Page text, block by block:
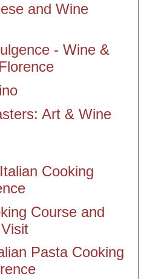
and Wine
- Wine &
Art & Wine
Cooking
Course and
Pasta Cooking